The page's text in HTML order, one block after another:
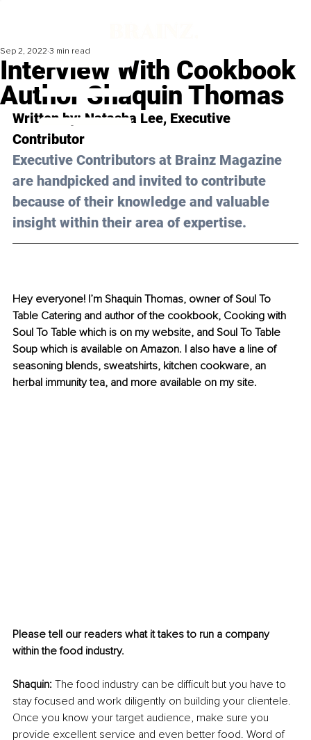
Interview With Cookbook
Author Shaquin Thomas
Sep 2, 2022 3 min read
Written by: Natasha Lee, Executive
Contributor
Executive Contributors at Brainz Magazine
are handpicked and invited to contribute
because of their knowledge and valuable
insight within their area of expertise.
Hey everyone! I’m Shaquin Thomas, owner of Soul To
Table Catering and author of the cookbook, Cooking with
Soul To Table which is on my website, and Soul To Table
Soup which is available on Amazon. I also have a line of
seasoning blends, sweatshirts, kitchen cookware, an
herbal immunity tea, and more available on my site.
Please tell our readers what it takes to run a company
within the food industry.
Shaquin: The food industry can be difficult but you have to
stay focused and work diligently on building your clientele.
Once you know your target audience, make sure you
provide excellent service and even better food. Word of